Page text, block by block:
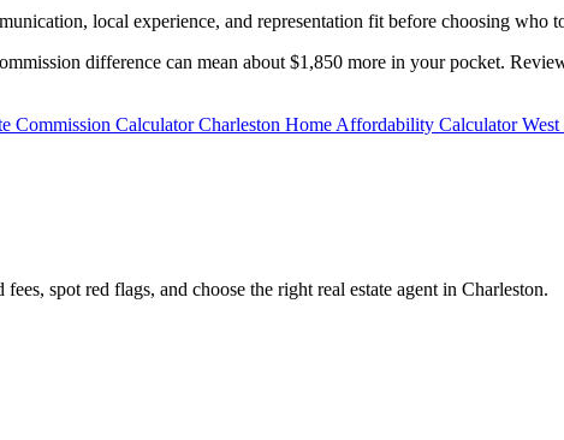
local experience, and representation fit before choosing who
difference can mean about $1,850 more in your pocket.
Commission CalculatorCharleston Home Affordability Calculator
spot red flags, and choose the right real estate agent in Charleston.